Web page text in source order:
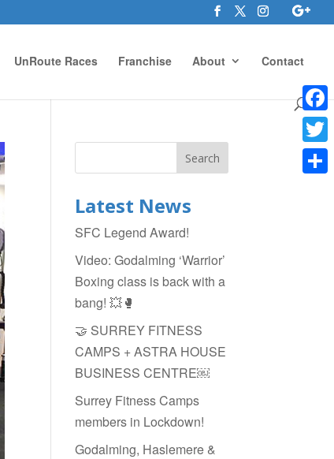
UnRoute Races Franchise About Contact
Latest News
SFC Legend Award!
Video: Godalming ‘Warrior’
Boxing class is back with a
bang! 💥🥊
🤝 SURREY FITNESS
CAMPS + ASTRA HOUSE
BUSINESS CENTRE￼
Surrey Fitness Camps
members in Lockdown!
Godalming, Haslemere &